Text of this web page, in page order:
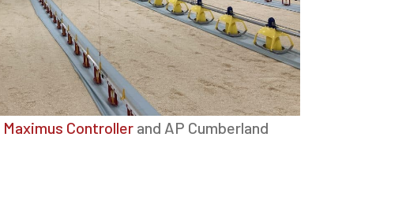
Maximus Controller and AP Cumberland